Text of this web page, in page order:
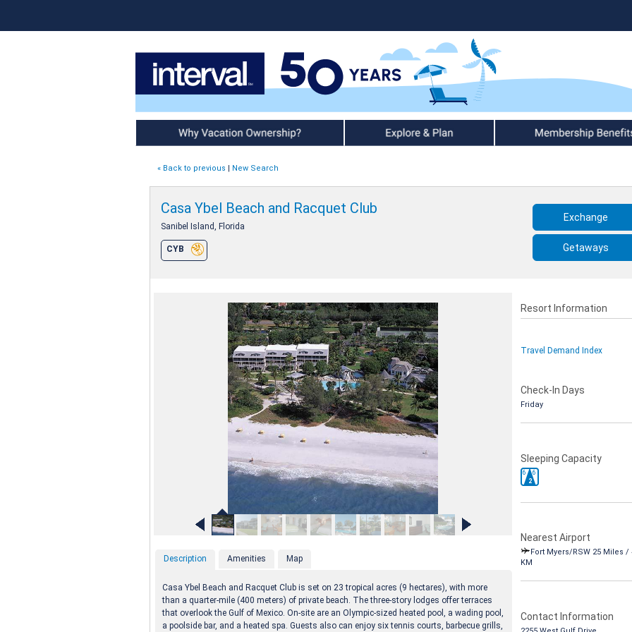
Why Vacation Ownership Explore & Plan Member Benefits
« Back to previous | New Search
Casa Ybel Beach and Racquet Club
Sanibel Island, Florida
CYB
Exchange
Getaways
Description Amenities Map
Casa Ybel Beach and Racquet Club is set on 23 tropical acres (9 hectares), with more
than a quarter-mile (400 meters) of private beach. The three-story lodges offer terraces
that overlook the Gulf of Mexico. On-site are an Olympic-sized heated pool, a wading pool,
a poolside bar, and a heated spa. Guests also can enjoy six tennis courts, barbecue grills,
Resort Information
Travel Demand Index
Check-In Days
Friday
Sleeping Capacity
2
6 6
Nearest Airport
Fort Myers/RSW 25 Miles /
KM
Contact Information